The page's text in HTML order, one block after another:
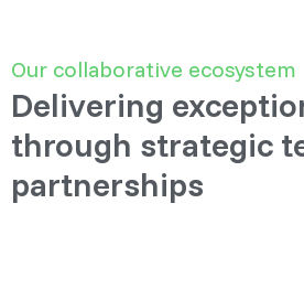
Our collaborative ecosystem
Delivering
through strategic
partnerships